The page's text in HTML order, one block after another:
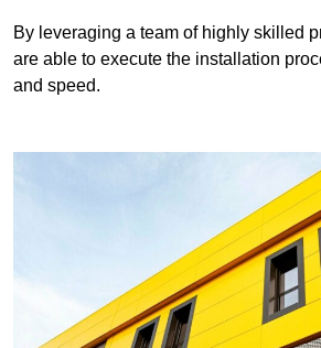
By leveraging a team of highly skilled
are able to execute the installation
and speed.